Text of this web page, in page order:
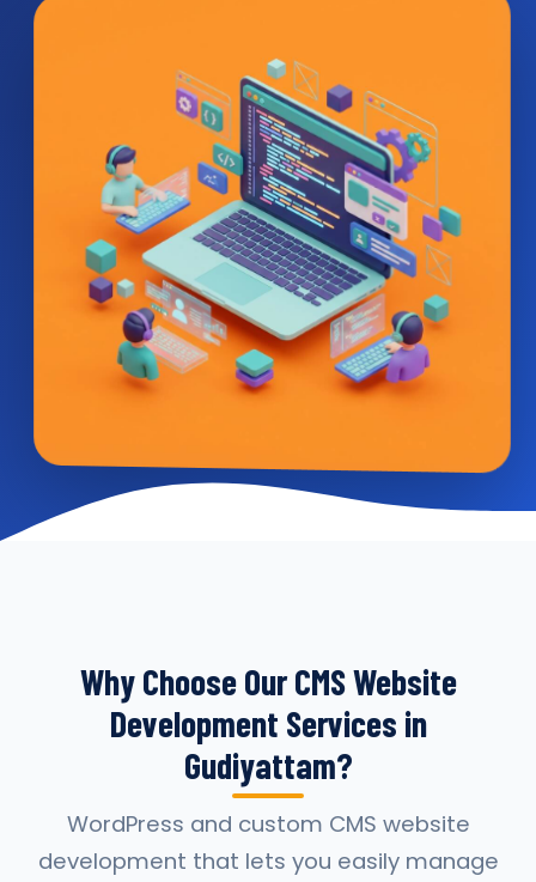
Why Choose Our CMS Website
Development Services in
Gudiyattam?
WordPress and custom CMS website
development that lets you easily manage